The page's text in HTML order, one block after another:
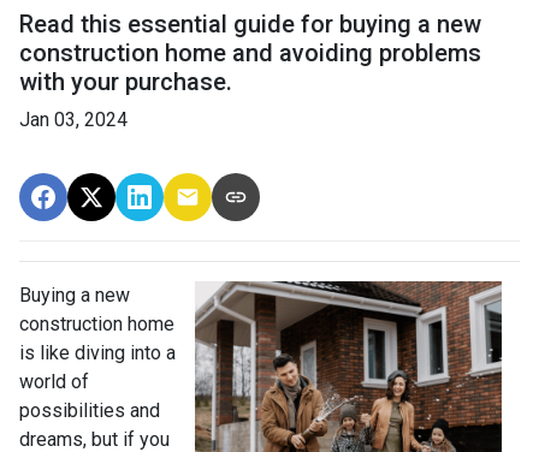
Read this essential guide for buying a new
construction home and avoiding problems
with your purchase.
Jan 03, 2024
Buying a new
construction home
is like diving into a
world of
possibilities and
dreams, but if you